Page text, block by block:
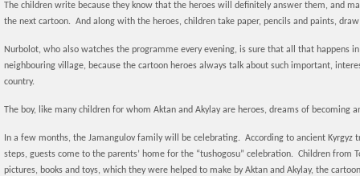
The children write because they know that the heroes will definitely answer them, and
the next cartoon. And along with the heroes, children take paper, pencils and paints,
Nurbolot, who also watches the programme every evening, is sure that all that happens
neighbouring village, because the cartoon heroes always talk about such important,
country.
The boy, like many children for whom Aktan and Akylay are heroes, dreams of becoming
In a few months, the Jamangulov family will be celebrating. According to ancient Kyrgyz
steps, guests come to the parents’ home for the “tushogosu” celebration. Children from
pictures, books and toys, which they were helped to make by Aktan and Akylay, the